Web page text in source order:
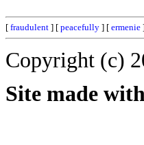
[ fraudulent ] [ peacefully ] [ ermenie
Copyright (c)
Site made